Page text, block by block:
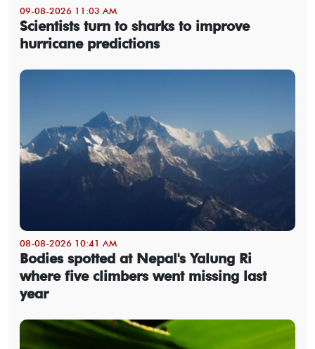
09-08-2026 11:03 AM
Scientists turn to sharks to improve
hurricane predictions
08-08-2026 10:41 AM
Bodies spotted at Nepal's Yalung Ri
where five climbers went missing last
year